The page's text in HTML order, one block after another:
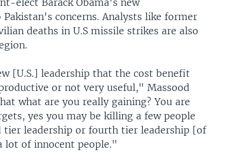
elect Barack Obama's new
concerns. Analysts like former
deaths in U.S missile strikes are also
[U.S.] leadership that the cost benefit
or not very useful," Massood
what are you really gaining? You are
yes you may be killing a few people
leadership or fourth tier leadership [of
lot of innocent people."